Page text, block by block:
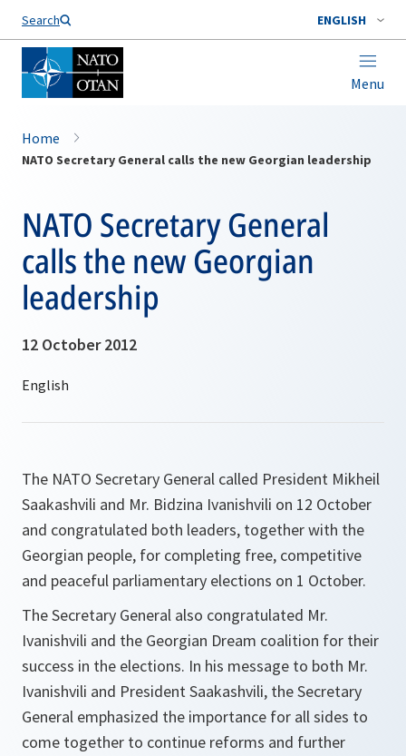
Search ENGLISH
Menu
Home
NATO Secretary General calls the new Georgian leadership
NATO Secretary General
calls the new Georgian
leadership
12 October 2012
The NATO Secretary General called President Mikheil
Saakashvili and Mr. Bidzina Ivanishvili on 12 October
and congratulated both leaders, together with the
Georgian people, for completing free, competitive
and peaceful parliamentary elections on 1 October.
The Secretary General also congratulated Mr.
Ivanishvili and the Georgian Dream coalition for their
success in the elections. In his message to both Mr.
Ivanishvili and President Saakashvili, the Secretary
General emphasized the importance for all sides to
come together to continue reforms and further